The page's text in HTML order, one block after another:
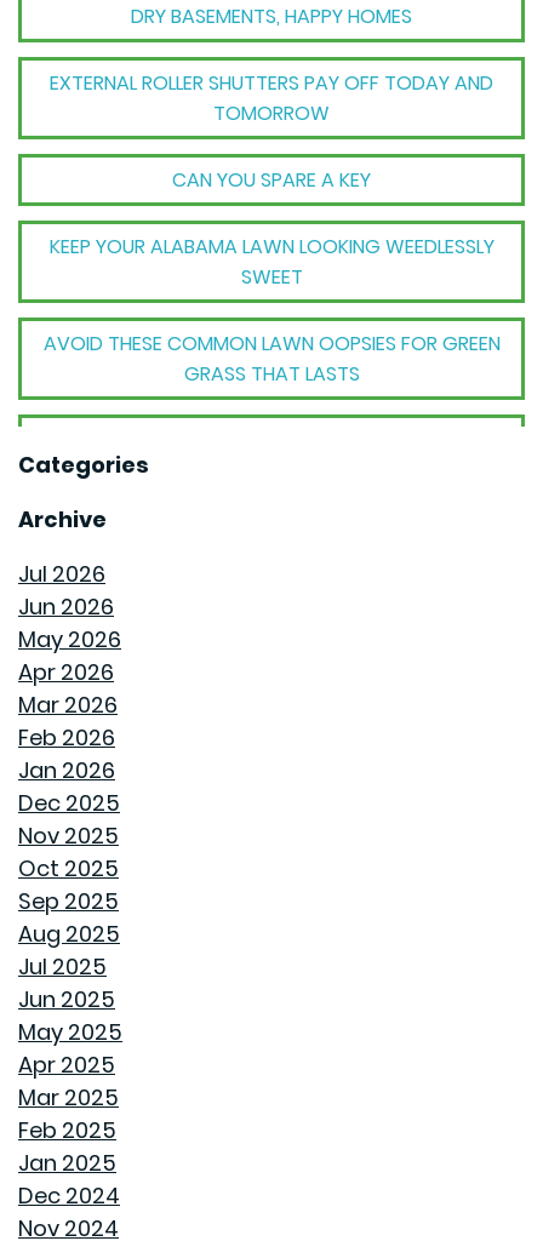
DRY BASEMENTS, HAPPY HOMES
EXTERNAL ROLLER SHUTTERS PAY OFF TODAY AND
TOMORROW
CAN YOU SPARE A KEY
KEEP YOUR ALABAMA LAWN LOOKING WEEDLESSLY
SWEET
AVOID THESE COMMON LAWN OOPSIES FOR GREEN
GRASS THAT LASTS
THE MECHANICAL MAGIC THAT SETS GOODWYN
THE BEHIND THE WALLS MAGIC WE CALL ROUGH-IN
HOW GOODWYN HOMES LAYS A FOUNDATION TO
THE TREES YOU MIGHT WANT TO THINK TWICE ABOUT
COMMON MISCONCEPTIONS ABOUT BUYING A NEW
REPURPOSE AND REIMAGINE MEANS MORE HOME
FAN IN THE SWEET SOUTHERN BREEZE
LET SPRAY FOAM INSULATION KEEP YOUR GOODWYN
Categories
Archive
Jul 2026
Jun 2026
May 2026
Apr 2026
Mar 2026
Feb 2026
Jan 2026
Dec 2025
Nov 2025
Oct 2025
Sep 2025
Aug 2025
Jul 2025
Jun 2025
May 2025
Apr 2025
Mar 2025
Feb 2025
Jan 2025
Dec 2024
Nov 2024